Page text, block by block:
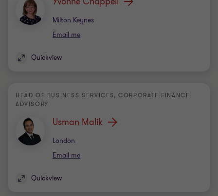
Milton Keynes
Office
Email me
Quickview
HEAD OF BUSINESS SERVICES, CORPORATE FINANCE
ADVISORY
Usman Malik
London
Office
Email me
Quickview